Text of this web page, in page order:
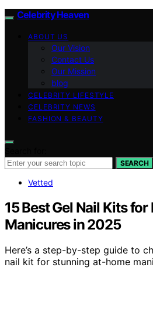
Celebrity Heaven
ABOUT US
Our Vision
Contact Us
Our Mission
blog
CELEBRITY LIFESTYLE
CELEBRITY NEWS
FASHION & BEAUTY
SEARCH
Vetted
15 Best Gel Nail Kits
Manicures in 2025
Here’s a step-by-step guide to
nail kit for stunning at-home